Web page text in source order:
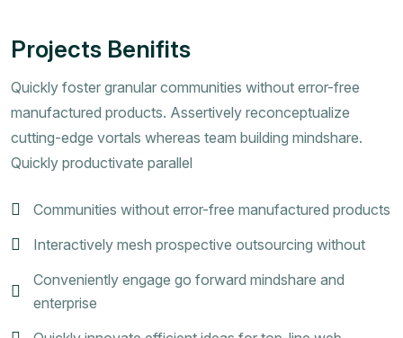
Projects Benifits
Quickly foster granular communities without error-free
manufactured products. Assertively reconceptualize
cutting-edge vortals whereas team building mindshare.
Quickly productivate parallel
Communities without error-free manufactured products
Interactively mesh prospective outsourcing without
Conveniently engage go forward mindshare and
enterprise